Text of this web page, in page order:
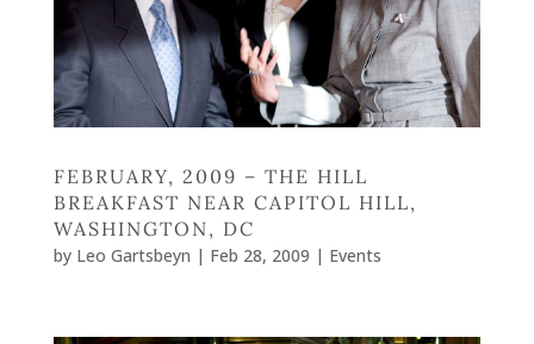
FEBRUARY, 2009 – THE HILL
BREAKFAST NEAR CAPITOL HILL,
WASHINGTON, DC
by Leo Gartsbeyn | Feb 28, 2009 | Events